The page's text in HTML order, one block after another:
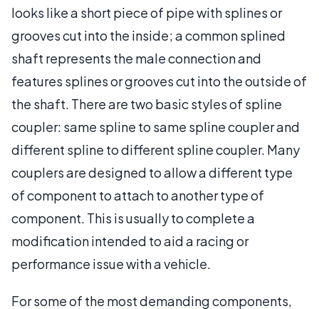
looks like a short piece of pipe with splines or
grooves cut into the inside; a common splined
shaft represents the male connection and
features splines or grooves cut into the outside of
the shaft. There are two basic styles of spline
coupler: same spline to same spline coupler and
different spline to different spline coupler. Many
couplers are designed to allow a different type
of component to attach to another type of
component. This is usually to complete a
modification intended to aid a racing or
performance issue with a vehicle.
For some of the most demanding components,